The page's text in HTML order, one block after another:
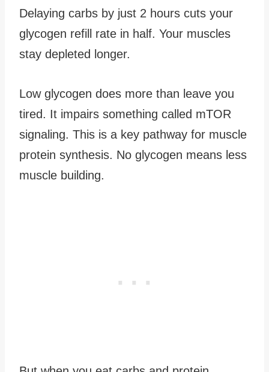
Delaying carbs by just 2 hours cuts your
glycogen refill rate in half. Your muscles
stay depleted longer.
Low glycogen does more than leave you
tired. It impairs something called mTOR
signaling. This is a key pathway for muscle
protein synthesis. No glycogen means less
muscle building.